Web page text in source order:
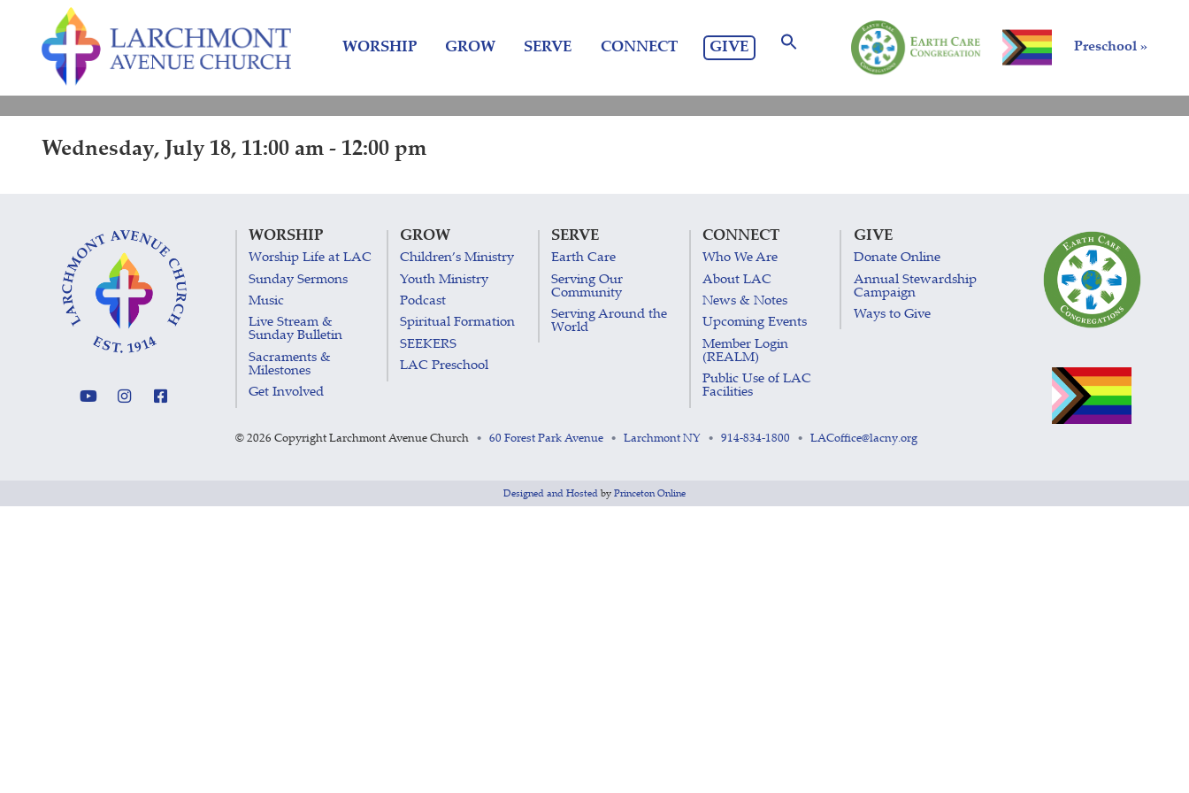
content
Preschool »
WORSHIP GROW SERVE CONNECT GIVE
Wednesday, July 18, 11:00 am - 12:00 pm
WORSHIP
Worship Life at LAC
Sunday Sermons
Music
Live Stream &
Sunday Bulletin
Sacraments &
Milestones
Get Involved
GROW
Children’s Ministry
Youth Ministry
Podcast
Spiritual Formation
SEEKERS
LAC Preschool
SERVE
Earth Care
Serving Our
Community
Serving Around the
World
CONNECT
Who We Are
About LAC
News & Notes
Upcoming Events
Member Login
(REALM)
Public Use of LAC
Facilities
GIVE
Donate Online
Annual Stewardship
Campaign
Ways to Give
© 2026 Copyright Larchmont Avenue Church • 60 Forest Park Avenue • Larchmont NY • 914-834-1800 • LACoffice@lacny.org
Designed and Hosted by Princeton Online